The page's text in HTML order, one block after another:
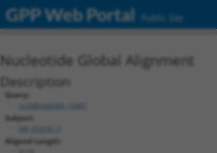
GPP Web Portal Public Site
Nucleotide Global Alignment
Description
Query:
ccsbBroad304_15487
Subject:
Aligned Length: